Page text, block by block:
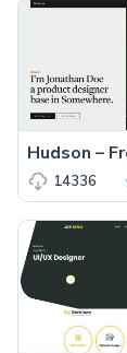
14336